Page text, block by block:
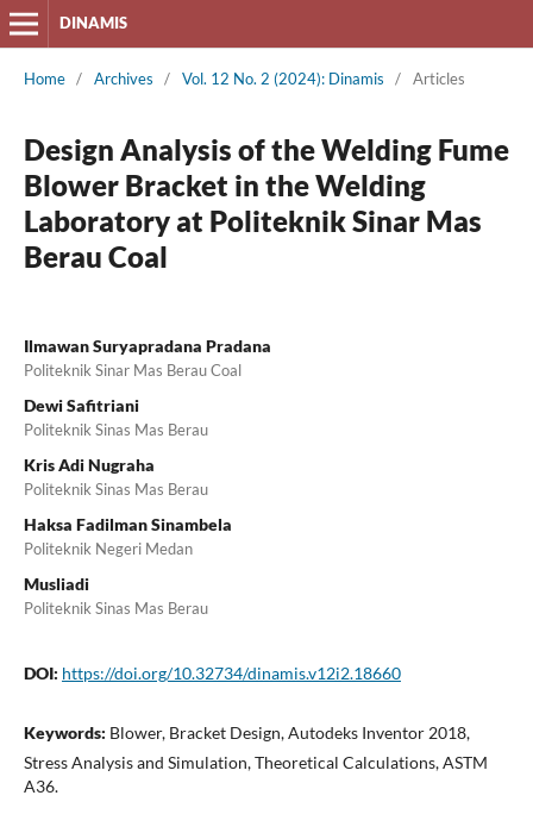
DINAMIS
Home / Archives / Vol. 12 No. 2 (2024): Dinamis / Articles
Design Analysis of the Welding Fume
Blower Bracket in the Welding
Laboratory at Politeknik Sinar Mas
Berau Coal
Ilmawan Suryapradana Pradana
Politeknik Sinar Mas Berau Coal
Dewi Safitriani
Politeknik Sinas Mas Berau
Kris Adi Nugraha
Politeknik Sinas Mas Berau
Haksa Fadilman Sinambela
Politeknik Negeri Medan
Musliadi
Politeknik Sinas Mas Berau
DOI: https://doi.org/10.32734/dinamis.v12i2.18660
Keywords: Blower, Bracket Design, Autodeks Inventor 2018,
Stress Analysis and Simulation, Theoretical Calculations, ASTM
A36.